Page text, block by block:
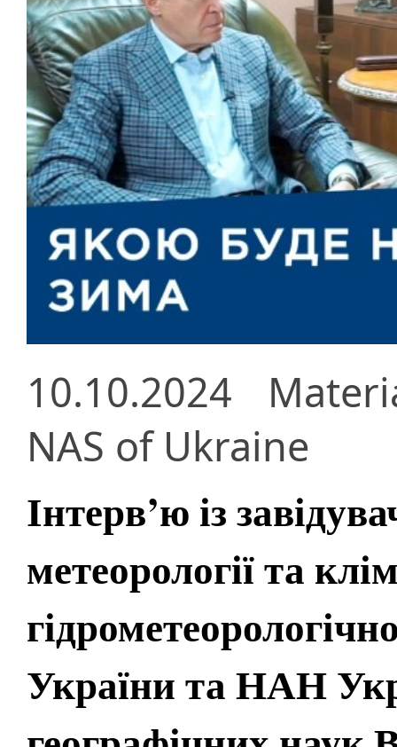
10.10.2024
NAS of Ukraine
Інтерв’ю із
метеорології та
України та НАН